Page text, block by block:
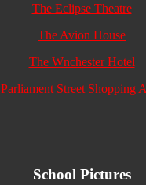
The Eclipse Theatre
The Avion House
The Wnchester Hotel
Parliament Street Shopping
School Pictures